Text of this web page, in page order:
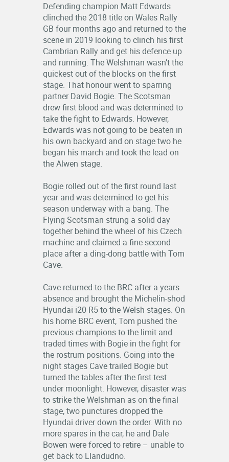
Defending champion Matt Edwards
clinched the 2018 title on Wales Rally
GB four months ago and returned to the
scene in 2019 looking to clinch his first
Cambrian Rally and get his defence up
and running. The Welshman wasn’t the
quickest out of the blocks on the first
stage. That honour went to sparring
partner David Bogie. The Scotsman
drew first blood and was determined to
take the fight to Edwards. However,
Edwards was not going to be beaten in
his own backyard and on stage two he
began his march and took the lead on
the Alwen stage.
Bogie rolled out of the first round last
year and was determined to get his
season underway with a bang. The
Flying Scotsman strung a solid day
together behind the wheel of his Czech
machine and claimed a fine second
place after a ding-dong battle with Tom
Cave.
Cave returned to the BRC after a years
absence and brought the Michelin-shod
Hyundai i20 R5 to the Welsh stages. On
his home BRC event, Tom pushed the
previous champions to the limit and
traded times with Bogie in the fight for
the rostrum positions. Going into the
night stages Cave trailed Bogie but
turned the tables after the first test
under moonlight. However, disaster was
to strike the Welshman as on the final
stage, two punctures dropped the
Hyundai driver down the order. With no
more spares in the car, he and Dale
Bowen were forced to retire – unable to
get back to Llandudno.